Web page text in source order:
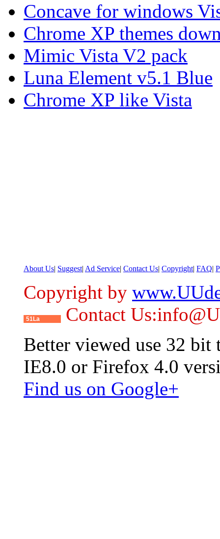
Concave for windows
Chrome XP themes
Mimic Vista V2 pack
Luna Element v5.1 Blue
Chrome XP like Vista
About Us| Suggest| Ad Service| Contact Us| Copyright| FAQ|
Copyright by
51La
Contact
Better viewed use 32 bit
IE8.0 or Firefox 4.0
Find us on Google+